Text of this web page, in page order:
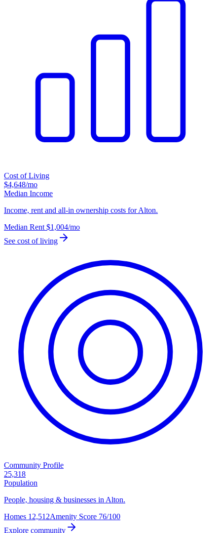
Cost of Living
$4,648/mo
Median Income
Income, rent and all-in ownership costs for Alton.
Median Rent $1,004/mo
See cost of living
Community Profile
25,318
Population
People, housing & businesses in Alton.
Homes 12,512Amenity Score 76/100
Explore community